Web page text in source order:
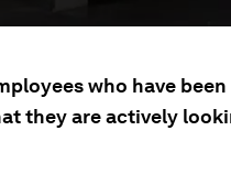
who have
they are actively